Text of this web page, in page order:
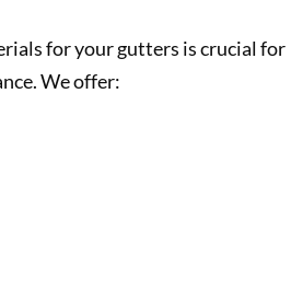
for your gutters is crucial for
We offer: